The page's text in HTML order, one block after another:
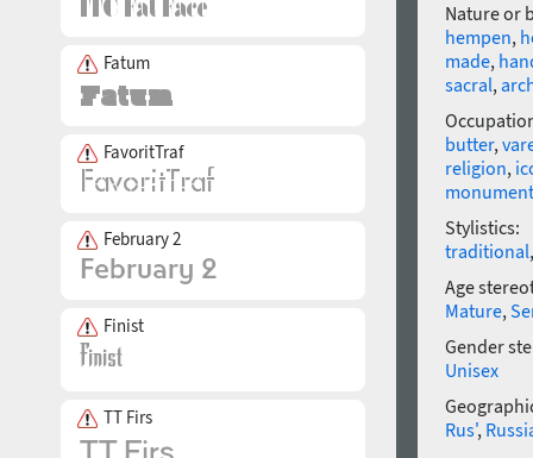
Fatum
FavoritTraf
February 2
Finist
TT Firs
Nature or
hempen,
made,
sacral,
butter,
religion,
monument
Stylistics:
traditional
Age
Mature,
Gender
Unisex
Rus',